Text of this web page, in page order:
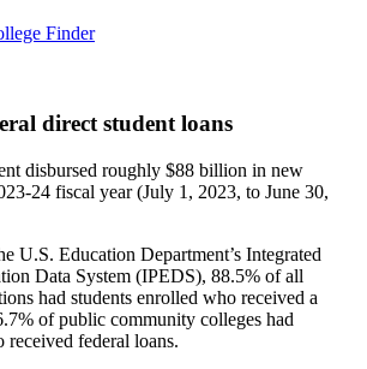
Finder
direct student loans
disbursed roughly $88 billion in new
24 fiscal year (July 1, 2023, to June 30,
U.S. Education Department’s Integrated
Data System (IPEDS), 88.5% of all
had students enrolled who received a
of public community colleges had
received federal loans.